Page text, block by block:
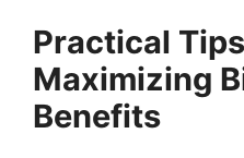
Practical
Maximizing
Benefits